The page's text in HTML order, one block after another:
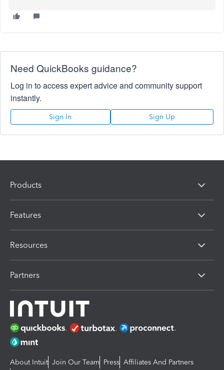
Need QuickBooks guidance?
Log in to access expert advice and community support
instantly.
Sign In Sign Up
Products
Features
Resources
Partners
About Intuit Join Our Team Press Affiliates And Partners